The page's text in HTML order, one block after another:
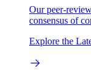
Our peer-
consensus of
Explore the